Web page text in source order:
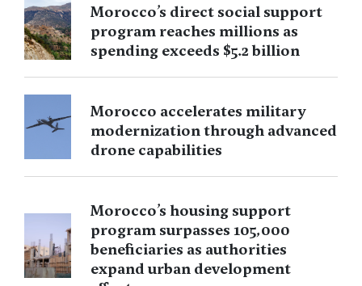
Morocco’s direct social support
program reaches millions as
spending exceeds $5.2 billion
Morocco accelerates military
modernization through advanced
drone capabilities
Morocco’s housing support
program surpasses 105,000
beneficiaries as authorities
expand urban development